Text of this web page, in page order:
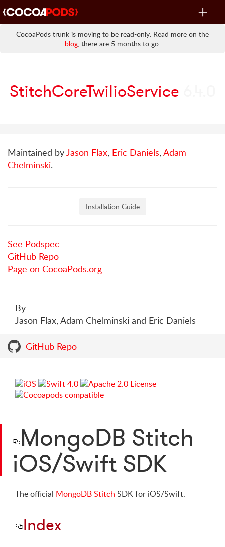
Toggle
CocoaPods trunk is moving to be read-only. Read more on the
blog, there are 5 months to go.
StitchCoreTwilioService
Maintained byJason Flax, Eric Daniels, Adam
Chelminski.
Installation Guide
See Podspec
GitHub Repo
Page on CocoaPods.org
By
Jason Flax, Adam Chelminski and Eric Daniels
GitHub Repo
MongoDB Stitch
iOS/Swift SDK
The official MongoDB Stitch SDK for iOS/Swift.
Index